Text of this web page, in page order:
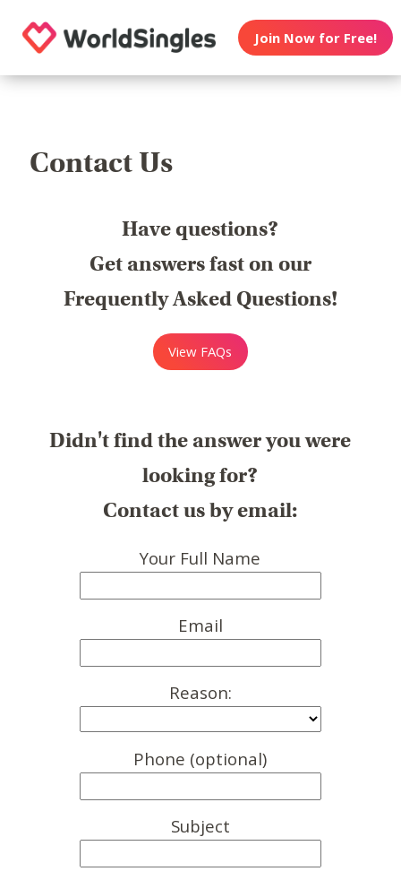
Join Now for Free!
Contact Us
Have questions?
Get answers fast on our
Frequently Asked Questions!
View FAQs
Didn't find the answer you were
looking for?
Contact us by email:
Your Full Name
Email
Reason:
Phone (optional)
Subject